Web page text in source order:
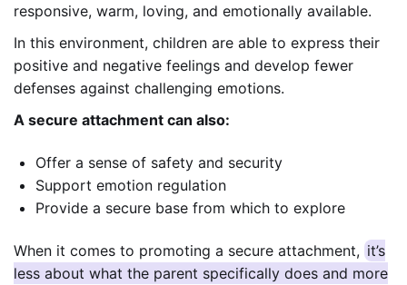
responsive, warm, loving, and emotionally available.
In this environment, children are able to express their
positive and negative feelings and develop fewer
defenses against challenging emotions.
A secure attachment can also:
Offer a sense of safety and security
Support emotion regulation
Provide a secure base from which to explore
When it comes to promoting a secure attachment, it’s
less about what the parent specifically does and more